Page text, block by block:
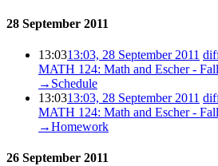
28 September 2011
13:0313:03, 28 September 2011
MATH 124: Math and Escher -
→‎Schedule
13:0313:03, 28 September 2011
MATH 124: Math and Escher -
→‎Homework
26 September 2011